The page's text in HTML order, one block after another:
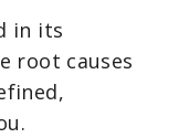
in its
root causes